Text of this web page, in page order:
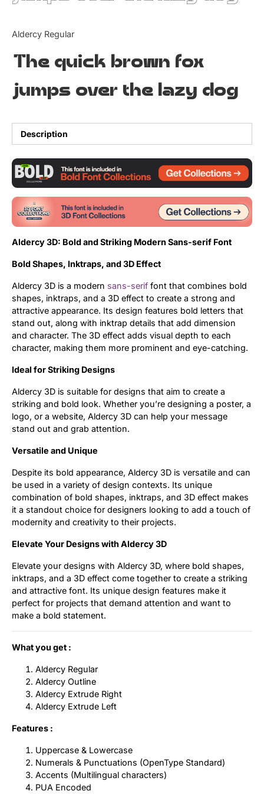
Aldercy Regular
The quick brown fox
jumps over the lazy dog
Description
Aldercy 3D: Bold and Striking Modern Sans-serif Font
Bold Shapes, Inktraps, and 3D Effect
Aldercy 3D is a modern sans-serif font that combines bold
shapes, inktraps, and a 3D effect to create a strong and
attractive appearance. Its design features bold letters that
stand out, along with inktrap details that add dimension
and character. The 3D effect adds visual depth to each
character, making them more prominent and eye-catching.
Ideal for Striking Designs
Aldercy 3D is suitable for designs that aim to create a
striking and bold look. Whether you’re designing a poster, a
logo, or a website, Aldercy 3D can help your message
stand out and grab attention.
Versatile and Unique
Despite its bold appearance, Aldercy 3D is versatile and can
be used in a variety of design contexts. Its unique
combination of bold shapes, inktraps, and 3D effect makes
it a standout choice for designers looking to add a touch of
modernity and creativity to their projects.
Elevate Your Designs with Aldercy 3D
Elevate your designs with Aldercy 3D, where bold shapes,
inktraps, and a 3D effect come together to create a striking
and attractive font. Its unique design features make it
perfect for projects that demand attention and want to
make a bold statement.
What you get :
Aldercy Regular
Aldercy Outline
Aldercy Extrude Right
Aldercy Extrude Left
Features :
Uppercase & Lowercase
Numerals & Punctuations (OpenType Standard)
Accents (Multilingual characters)
PUA Encoded